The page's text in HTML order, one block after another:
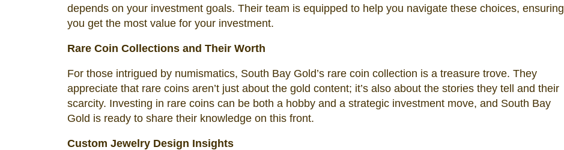
depends on your investment goals. Their team is equipped to help you navigate these choices, ensuring
you get the most value for your investment.
Rare Coin Collections and Their Worth
For those intrigued by numismatics, South Bay Gold’s rare coin collection is a treasure trove. They
appreciate that rare coins aren’t just about the gold content; it’s also about the stories they tell and their
scarcity. Investing in rare coins can be both a hobby and a strategic investment move, and South Bay
Gold is ready to share their knowledge on this front.
Custom Jewelry Design Insights